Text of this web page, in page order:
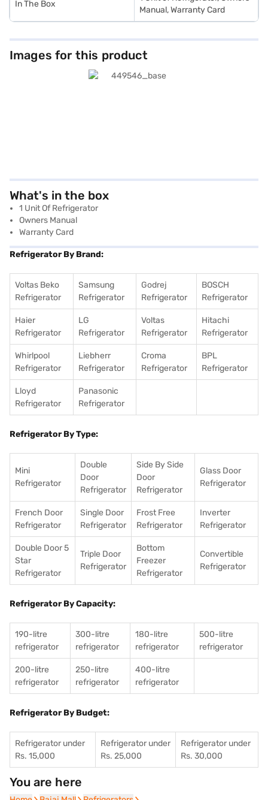
In The Box
Manual, Warranty Card
Images for this product
What's in the box
1 Unit Of Refrigerator
Owners Manual
Warranty Card
Refrigerator By Brand:
Voltas Beko
Refrigerator
Samsung
Refrigerator
Godrej
Refrigerator
BOSCH
Refrigerator
Haier
Refrigerator
LG
Refrigerator
Voltas
Refrigerator
Hitachi
Refrigerator
Whirlpool
Refrigerator
Liebherr
Refrigerator
Croma
Refrigerator
BPL
Refrigerator
Lloyd
Refrigerator
Panasonic
Refrigerator
Refrigerator By Type:
Mini
Refrigerator
Double
Door
Refrigerator
Side By Side
Door
Refrigerator
Glass Door
Refrigerator
French Door
Refrigerator
Single Door
Refrigerator
Frost Free
Refrigerator
Inverter
Refrigerator
Double Door 5
Star
Refrigerator
Triple Door
Refrigerator
Bottom
Freezer
Refrigerator
Convertible
Refrigerator
Refrigerator By Capacity:
190-litre
refrigerator
300-litre
refrigerator
180-litre
refrigerator
500-litre
refrigerator
200-litre
refrigerator
250-litre
refrigerator
400-litre
refrigerator
Refrigerator By Budget:
Refrigerator under
Rs. 15,000
Refrigerator under
Rs. 25,000
Refrigerator under
Rs. 30,000
You are here